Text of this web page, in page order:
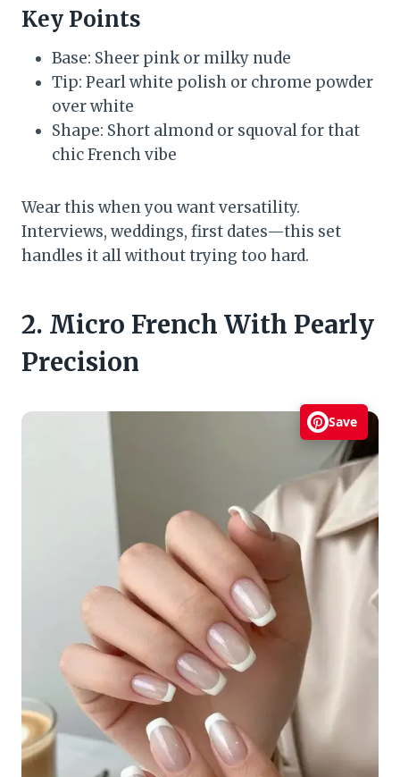
Key Points
Base: Sheer pink or milky nude
Tip: Pearl white polish or chrome powder
over white
Shape: Short almond or squoval for that
chic French vibe
Wear this when you want versatility.
Interviews, weddings, first dates—this set
handles it all without trying too hard.
2. Micro French With Pearly
Precision
Save